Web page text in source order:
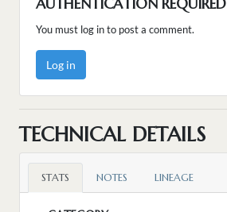
AUTHENTICATION REQUIRED
You must log in to post a comment.
Log in
TECHNICAL DETAILS
STATS NOTES LINEAGE